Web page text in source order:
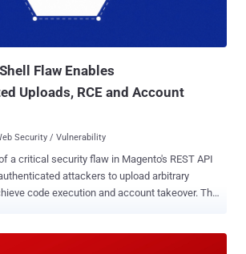
Flaw Enables
Uploads, RCE and Account
Security / Vulnerability
a critical security flaw in Magento's REST API
attackers to upload arbitrary
code execution and account takeover. The